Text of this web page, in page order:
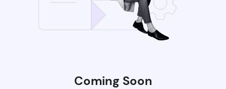
Coming Soon